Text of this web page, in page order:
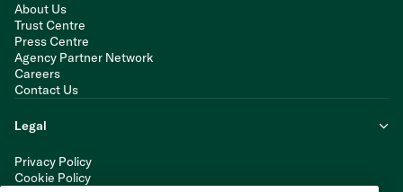
About Us
Trust Centre
Press Centre
Agency Partner Network
Careers
Contact Us
Legal
Privacy Policy
Cookie Policy